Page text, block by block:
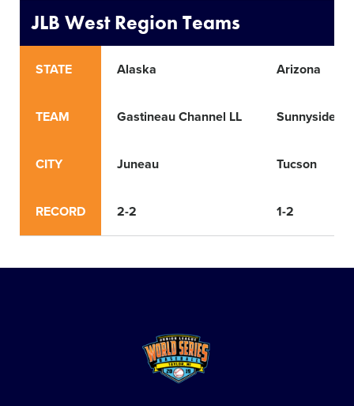
JLB West Region Teams
STATE
TEAM
CITY
RECORD
Alaska
Gastineau Channel LL
Juneau
2-2
Arizona
Sunnyside LL
Tucson
1-2